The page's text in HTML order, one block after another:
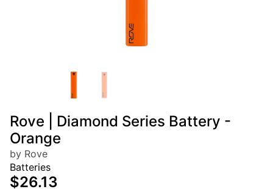
Rove | Diamond Series Battery -
Orange
by Rove
Batteries
$26.13